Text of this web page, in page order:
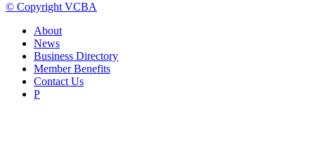
© Copyright VCBA
About
News
Business Directory
Member Benefits
Contact Us
P